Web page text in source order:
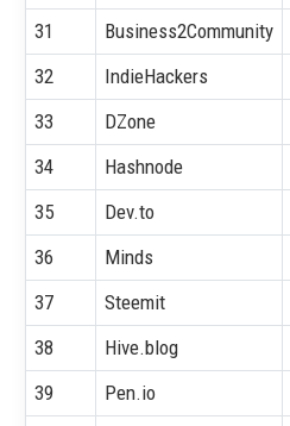
31
Business2Community
32
IndieHackers
33
DZone
34
Hashnode
35
Dev.to
36
Minds
37
Steemit
38
Hive.blog
39
Pen.io